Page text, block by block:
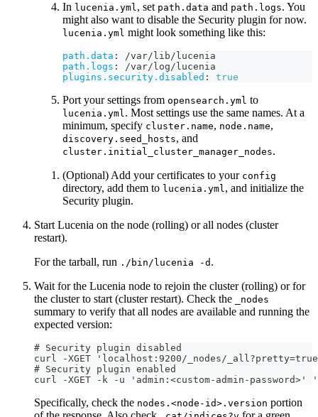
In lucenia.yml, set path.data and path.logs. You
might also want to disable the Security plugin for now.
lucenia.yml might look something like this:
path.data :
/var/lib/lucenia
path.logs :
/var/log/lucenia
plugins.security.disabled : true
Port your settings from opensearch.yml to
lucenia.yml. Most settings use the same names. At a
minimum, specify cluster.name, node.name,
discovery.seed_hosts, and
cluster.initial_cluster_manager_nodes.
(Optional) Add your certificates to your config
directory, add them to lucenia.yml, and initialize the
Security plugin.
Start Lucenia on the node (rolling) or all nodes (cluster
restart).
For the tarball, run ./bin/lucenia -d .
Wait for the Lucenia node to rejoin the cluster (rolling) or for
the cluster to start (cluster restart). Check the
_nodes
summary to verify that all nodes are available and running the
expected version:
# Security plugin disabled
curl -XGET 'localhost:9200/_nodes/
# Security plugin enabled
curl -XGET -k -u 'admin:<custom-admin-
Specifically, check the nodes.<node-id>.version portion